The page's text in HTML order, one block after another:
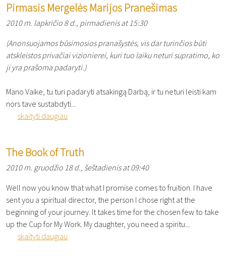
Pirmasis Mergelės Marijos Pranešimas
2010 m. lapkričio 8 d., pirmadienis at 15:30
(Anonsuojamos būsimosios pranašystės, vis dar turinčios būti
atskleistos privačiai vizionierei, kuri tuo laiku neturi supratimo, ko
ji yra prašoma padaryti.)
Mano Vaike, tu turi padaryti atsakingą Darbą, ir tu neturi leisti kam
nors tave sustabdyti...
skaityti daugiau
The Book of Truth
2010 m. gruodžio 18 d., šeštadienis at 09:40
Well now you know that what I promise comes to fruition. I have
sent you a spiritual director, the person I chose right at the
beginning of your journey. It takes time for the chosen few to take
up the Cup for My Work. My daughter, you need a spiritu...
skaityti daugiau